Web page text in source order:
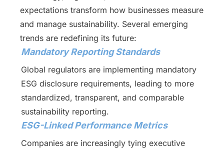
expectations transform how businesses measure
and manage sustainability. Several emerging
trends are redefining its future:
Mandatory Reporting Standards
Global regulators are implementing mandatory
ESG disclosure requirements, leading to more
standardized, transparent, and comparable
sustainability reporting.
ESG-Linked Performance Metrics
Companies are increasingly tying executive